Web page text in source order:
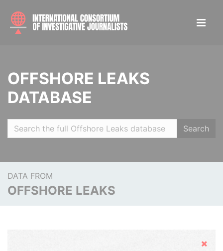
OFFSHORE LEAKS
DATABASE
Search
DATA FROM
OFFSHORE LEAKS
Hide